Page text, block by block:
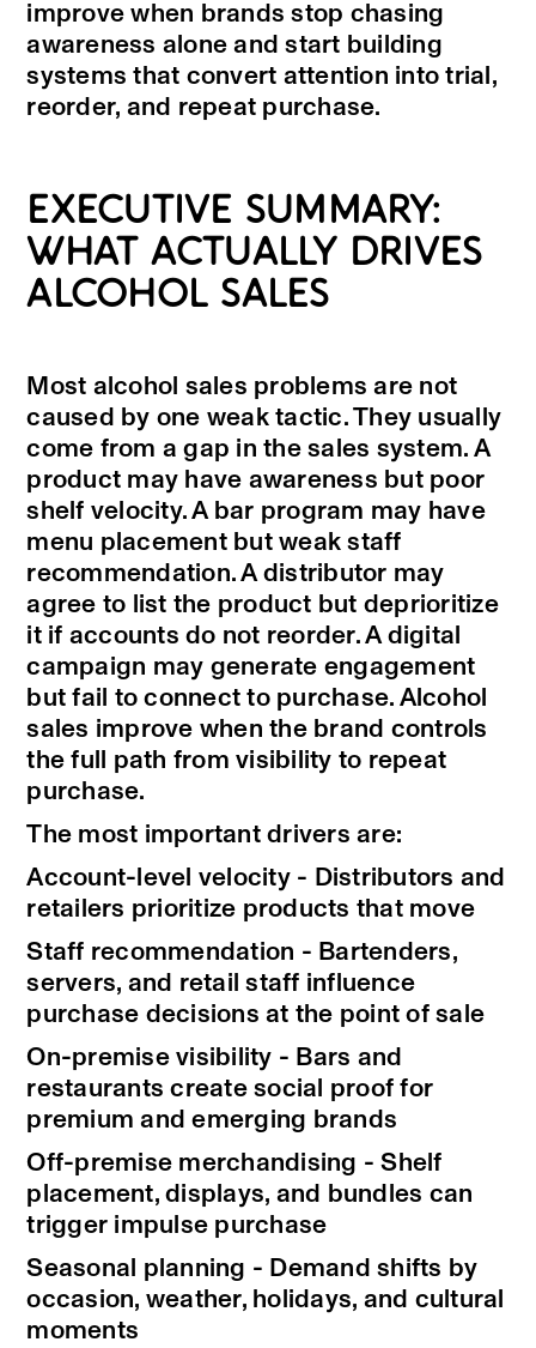
improve when brands stop chasing
awareness alone and start building
systems that convert attention into trial,
reorder, and repeat purchase.
EXECUTIVE SUMMARY:
WHAT ACTUALLY DRIVES
ALCOHOL SALES
Most alcohol sales problems are not
caused by one weak tactic. They usually
come from a gap in the sales system. A
product may have awareness but poor
shelf velocity. A bar program may have
menu placement but weak staff
recommendation. A distributor may
agree to list the product but deprioritize
it if accounts do not reorder. A digital
campaign may generate engagement
but fail to connect to purchase. Alcohol
sales improve when the brand controls
the full path from visibility to repeat
purchase.
The most important drivers are:
Account-level velocity - Distributors and
retailers prioritize products that move
Staff recommendation - Bartenders,
servers, and retail staff influence
purchase decisions at the point of sale
On-premise visibility - Bars and
restaurants create social proof for
premium and emerging brands
Off-premise merchandising - Shelf
placement, displays, and bundles can
trigger impulse purchase
Seasonal planning - Demand shifts by
occasion, weather, holidays, and cultural
moments